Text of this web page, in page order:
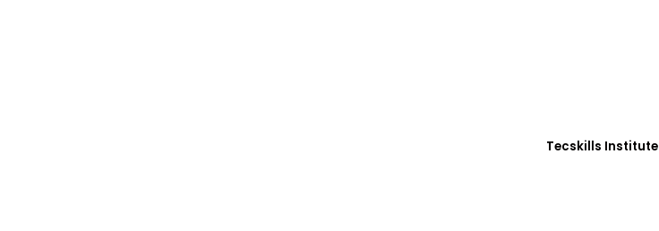
Tecskills Institute